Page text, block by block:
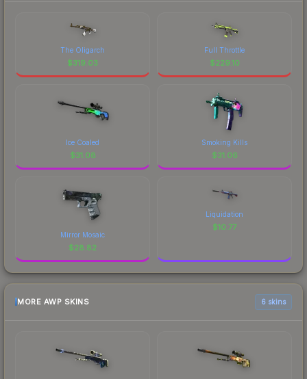
The Oligarch
$319.03
Full Throttle
$229.10
Ice Coaled
$31.08
Smoking Kills
$31.06
Mirror Mosaic
$28.82
Liquidation
$10.77
MORE AWP SKINS 6 skins